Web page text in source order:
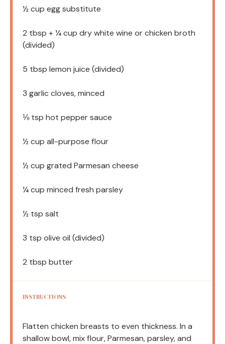
½ cup egg substitute
2 tbsp + ¼ cup dry white wine or chicken broth
(divided)
5 tbsp lemon juice (divided)
3 garlic cloves, minced
⅛ tsp hot pepper sauce
½ cup all-purpose flour
½ cup grated Parmesan cheese
¼ cup minced fresh parsley
½ tsp salt
3 tsp olive oil (divided)
2 tbsp butter
INSTRUCTIONS
Flatten chicken breasts to even thickness. In a
shallow bowl, mix flour, Parmesan, parsley, and